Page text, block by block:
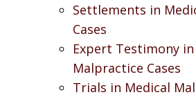
Settlements in
Cases
Expert Testimony
Malpractice Cases
Trials in Medical